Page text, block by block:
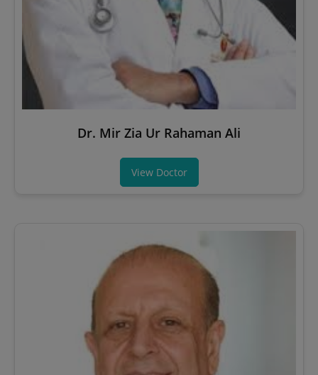
Dr. Mir Zia Ur Rahaman Ali
View Doctor